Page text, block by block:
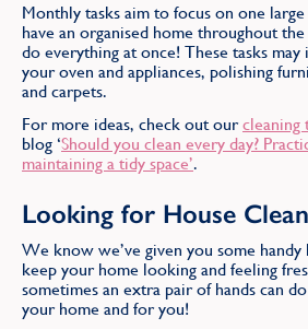
Monthly tasks aim to focus on one
have an organised home throughout
do everything at once! These tasks may
your oven and appliances, polishing
and carpets.
For more ideas, check out ourcleaning
blog ‘Should you clean every day?
maintaining a tidy space’.
Looking for House
We know we’ve given you some
keep your home looking and feeling
sometimes an extra pair of hands can
your home and for you!